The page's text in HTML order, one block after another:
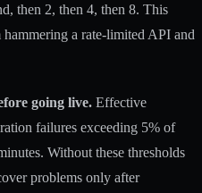
then 2, then 4, then 8. This
a rate-limited API and
going live. Effective
failures exceeding 5% of
Without these thresholds
problems only after